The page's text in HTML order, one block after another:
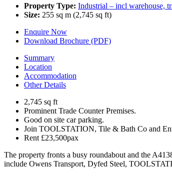
Property Type: Industrial – incl warehouse,
Size: 255 sq m (2,745 sq ft)
Enquire Now
Download Brochure (PDF)
Summary
Location
Accommodation
Other Details
2,745 sq ft
Prominent Trade Counter Premises.
Good on site car parking.
Join TOOLSTATION, Tile & Bath Co and
Rent £23,500pax
The property fronts a busy roundabout and the
include Owens Transport, Dyfed Steel,